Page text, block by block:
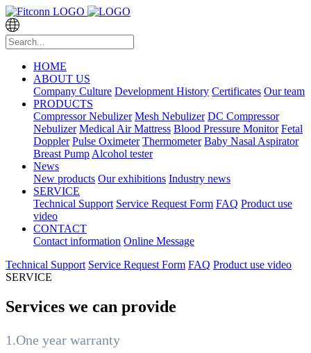
HOME
ABOUT US
Company Culture Development History Certificates Our team
PRODUCTS
Compressor Nebulizer Mesh Nebulizer DC Compressor
Nebulizer Medical Air Mattress Blood Pressure Monitor Fetal
Doppler Pulse Oximeter Thermometer Baby Nasal Aspirator
Breast Pump Alcohol tester
News
New products Our exhibitions Industry news
SERVICE
Technical Support Service Request Form FAQ Product use
video
CONTACT
Contact information Online Message
Technical Support Service Request Form FAQ Product use video
SERVICE
Services we can provide
1.One year warranty